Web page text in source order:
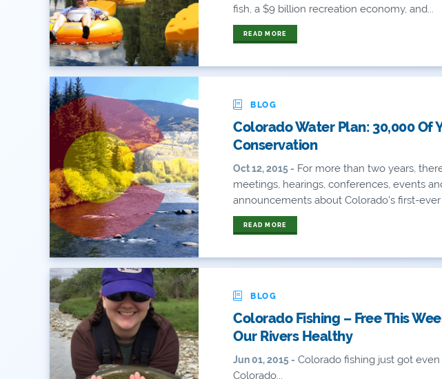
fish, a $9 billion recreation economy, and...
READ MORE
BLOG
Colorado Water Plan: 30,000 Of
Conservation
Oct 12, 2015 - For more than two years,
meetings, hearings, conferences, events
announcements about Colorado's first-ever
READ MORE
BLOG
Colorado Fishing – Free This
Our Rivers Healthy
Jun 01, 2015 - Colorado fishing just got
Colorado...